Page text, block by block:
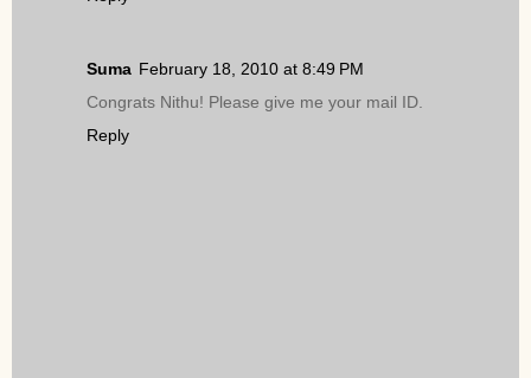
Suma February 18, 2010 at 8:49 PM
Congrats Nithu! Please give me your mail ID.
Reply